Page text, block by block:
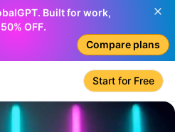
Built for work,
OFF.
Compare plans
Start for Free